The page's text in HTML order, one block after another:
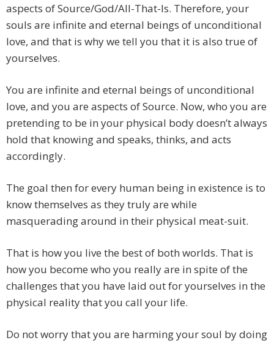
aspects of Source/God/All-That-Is. Therefore, your
souls are infinite and eternal beings of unconditional
love, and that is why we tell you that it is also true of
yourselves.
You are infinite and eternal beings of unconditional
love, and you are aspects of Source. Now, who you are
pretending to be in your physical body doesn’t always
hold that knowing and speaks, thinks, and acts
accordingly.
The goal then for every human being in existence is to
know themselves as they truly are while
masquerading around in their physical meat-suit.
That is how you live the best of both worlds. That is
how you become who you really are in spite of the
challenges that you have laid out for yourselves in the
physical reality that you call your life.
Do not worry that you are harming your soul by doing